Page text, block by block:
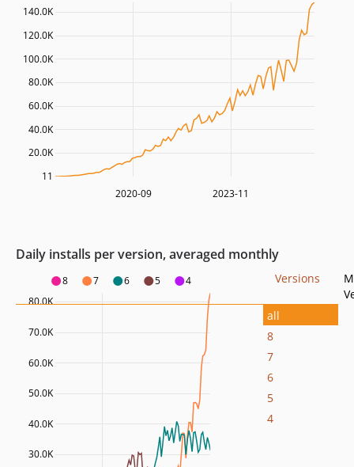
2020-09 2023-11
20.0K
40.0K
60.0K
80.0K
100.0K
120.0K
140.0K
11
Daily installs per version, averaged monthly
8 7 6 5 4
30.0K
40.0K
50.0K
60.0K
70.0K
80.0K
Versions
all
8
7
6
5
4